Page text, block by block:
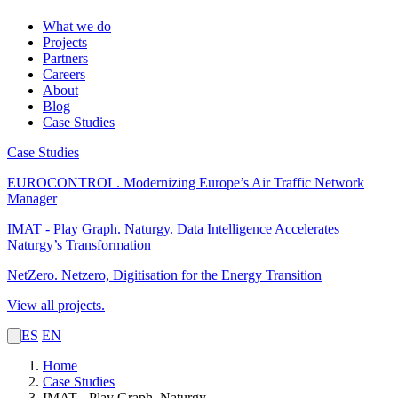
What we do
Projects
Partners
Careers
About
Blog
Case Studies
Case Studies
EUROCONTROL. Modernizing Europe’s Air Traffic Network
Manager
IMAT - Play Graph. Naturgy. Data Intelligence Accelerates
Naturgy’s Transformation
NetZero. Netzero, Digitisation for the Energy Transition
View all projects.
ES EN
Home
Case Studies